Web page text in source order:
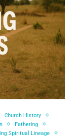
Church History
Fathering
Spiritual Lineage